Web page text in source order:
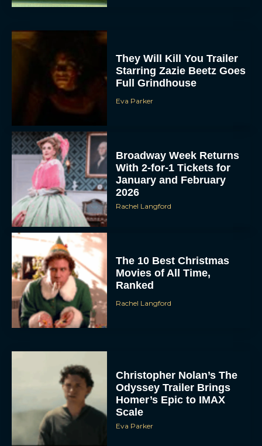
They Will Kill You Trailer
Starring Zazie Beetz Goes
Full Grindhouse
Eva Parker
Broadway Week Returns
With 2-for-1 Tickets for
January and February
2026
Rachel Langford
The 10 Best Christmas
Movies of All Time,
Ranked
Rachel Langford
Christopher Nolan’s The
Odyssey Trailer Brings
Homer’s Epic to IMAX
Scale
Eva Parker